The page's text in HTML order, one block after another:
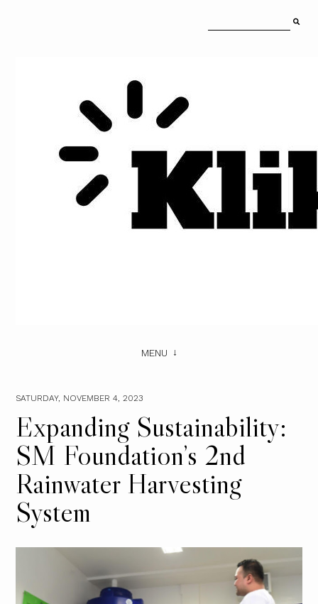
MENU
SATURDAY, NOVEMBER 4, 2023
Expanding Sustainability:
SM Foundation’s 2nd
Rainwater Harvesting
System